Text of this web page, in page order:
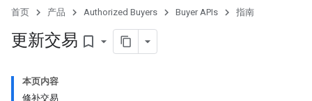
首页 产品 Authorized Buyers Buyer APIs 指南
更新交易 bookmark_border
本页内容
修补交易